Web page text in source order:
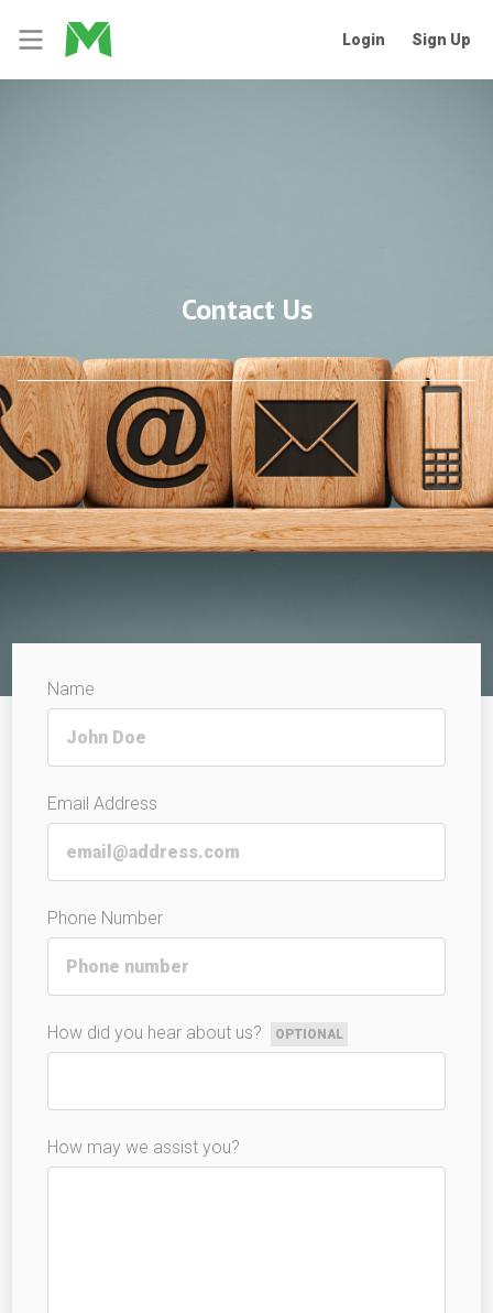
Login Sign Up
Contact Us
Name
Email Address
Phone Number
How did you hear about us? OPTIONAL
How may we assist you?